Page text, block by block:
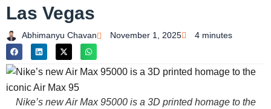
Las Vegas
Abhimanyu Chavan November 1, 2025 4 minutes
Nike’s new Air Max 95000 is a 3D printed homage to the